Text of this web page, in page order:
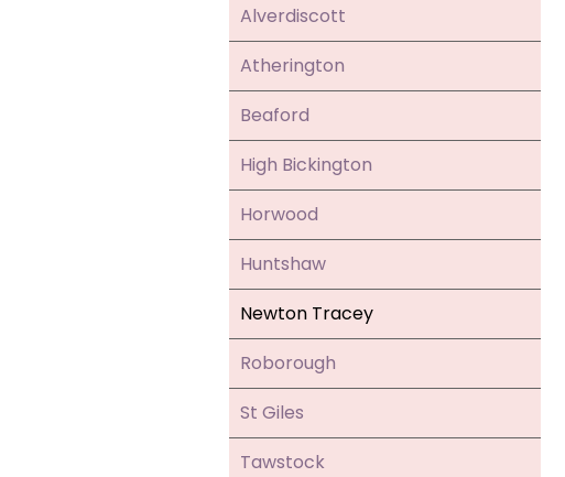
Alverdiscott
Atherington
Beaford
High Bickington
Horwood
Huntshaw
Newton Tracey
Roborough
St Giles
Tawstock